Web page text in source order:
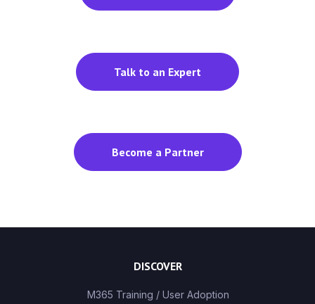
Talk to an Expert
Become a Partner
DISCOVER
M365 Training / User Adoption